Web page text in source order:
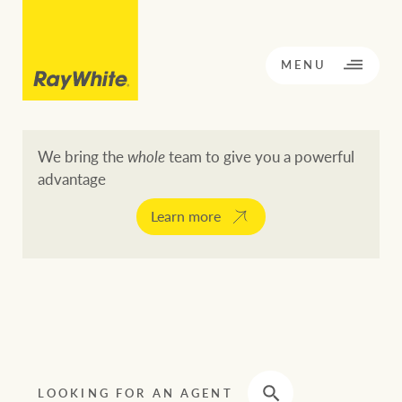
BACK TO MENU
BACK TO MENU
MENU
CLOSE
We bring thewholeteam to give you a powerful
advantage
Learn more
LOOKING FOR AN AGENT